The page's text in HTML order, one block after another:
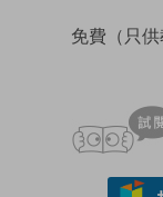
免費 （只